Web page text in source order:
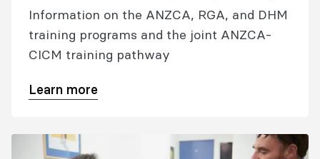
Information on the ANZCA, RGA, and DHM
training programs and the joint ANZCA-
CICM training pathway
Learn more